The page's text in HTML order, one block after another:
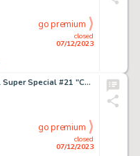
closed
07/12/2023
go premium
John Buscema Marvel Super Special #21 "Conan the Barbarian" Story Page 34 Original Art (Marvel, 1982)....
closed
07/12/2023
go premium